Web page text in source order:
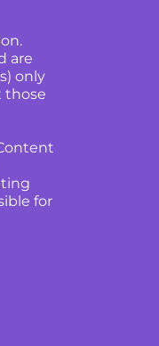
are
only
those
for